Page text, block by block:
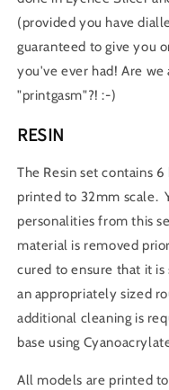
(provided you have
guaranteed to give you
you've ever had! Are
"printgasm"?! :-)
RESIN
The Resin set contains
printed to 32mm scale.
personalities from this
material is removed
cured to ensure that it
an appropriately sized
additional cleaning is
base using
All models are printed